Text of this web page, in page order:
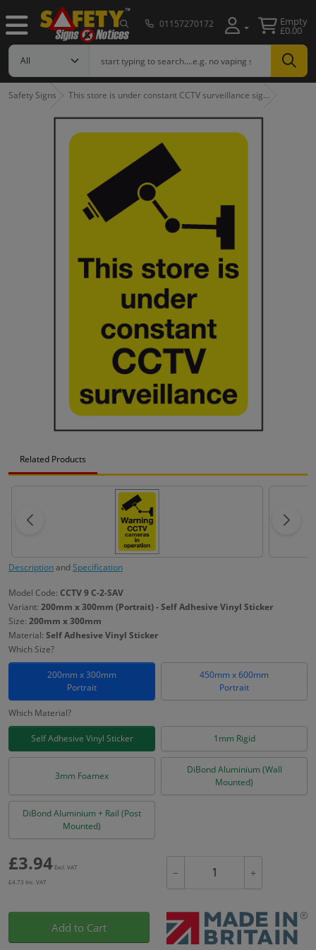
01157270172 Empty
£0.00
Safety Signs This store is under constant CCTV surveillance sig…
Related Products
DescriptionandSpecification
Model Code: CCTV 9 C-2-SAV
Variant: 200mm x 300mm (Portrait) - Self Adhesive Vinyl Sticker
Size: 200mm x 300mm
Material: Self Adhesive Vinyl Sticker
Which Size?
200mm x 300mm
Portrait
450mm x 600mm
Portrait
Which Material?
Self Adhesive Vinyl Sticker 1mm Rigid
3mm Foamex
DiBond Aluminium (Wall
Mounted)
DiBond Aluminium + Rail (Post
Mounted)
£3.94 Excl. VAT
£4.73 Inc. VAT
− +
Add to Cart